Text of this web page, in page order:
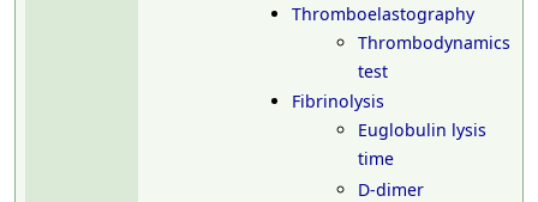
Thromboelastography
Thrombodynamics
test
Fibrinolysis
Euglobulin lysis
time
D-dimer